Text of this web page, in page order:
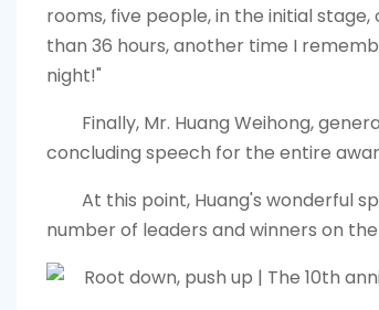
rooms, five people, in the initial
than 36 hours, another time I
night!"
Finally, Mr. Huang Weihong,
concluding speech for the entire
At this point, Huang's wonderful
number of leaders and winners on